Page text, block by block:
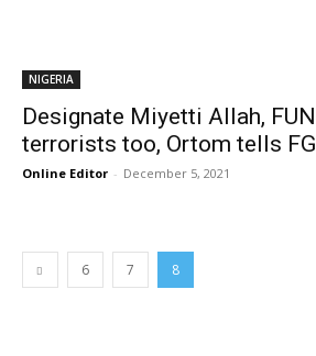
NIGERIA
Designate Miyetti Allah,
terrorists too, Ortom tells FG
Online Editor - December 5, 2021
6 7 8